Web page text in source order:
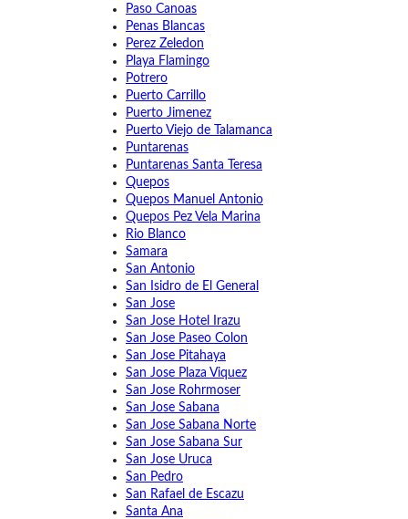
Paso Canoas
Penas Blancas
Perez Zeledon
Playa Flamingo
Potrero
Puerto Carrillo
Puerto Jimenez
Puerto Viejo de Talamanca
Puntarenas
Puntarenas Santa Teresa
Quepos
Quepos Manuel Antonio
Quepos Pez Vela Marina
Rio Blanco
Samara
San Antonio
San Isidro de El General
San Jose
San Jose Hotel Irazu
San Jose Paseo Colon
San Jose Pitahaya
San Jose Plaza Viquez
San Jose Rohrmoser
San Jose Sabana
San Jose Sabana Norte
San Jose Sabana Sur
San Jose Uruca
San Pedro
San Rafael de Escazu
Santa Ana